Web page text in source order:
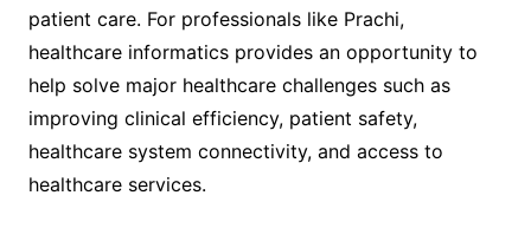
patient care. For professionals like Prachi,
healthcare informatics provides an opportunity to
help solve major healthcare challenges such as
improving clinical efficiency, patient safety,
healthcare system connectivity, and access to
healthcare services.